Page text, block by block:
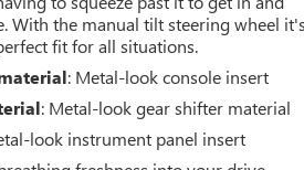
With the manual tilt steering wheel it's
fit for all situations.
: Metal-look console insert
: Metal-look gear shifter material
look instrument panel insert